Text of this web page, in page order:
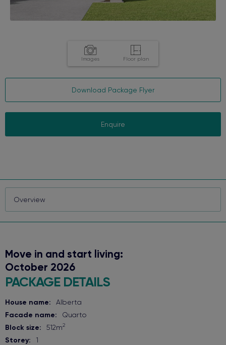
Images Floor plan
Download Package Flyer
Enquire
Move in and start living:
October 2026
PACKAGE DETAILS
House name: Alberta
Facade name: Quarto
Block size: 512m2
Storey: 1